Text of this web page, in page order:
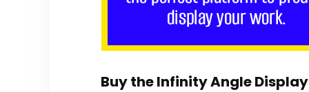
Buy the Infinity Angle Display